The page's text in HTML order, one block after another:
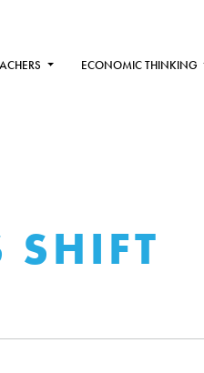
ECONOMIC THINKING
SHIFT